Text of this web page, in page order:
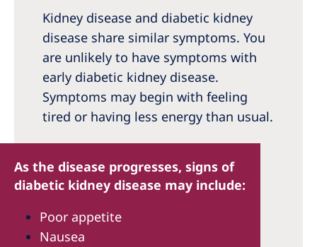
Kidney disease and diabetic kidney
disease share similar symptoms. You
are unlikely to have symptoms with
early diabetic kidney disease.
Symptoms may begin with feeling
tired or having less energy than usual.
As the disease progresses, signs of
diabetic kidney disease may include:
Poor appetite
Nausea